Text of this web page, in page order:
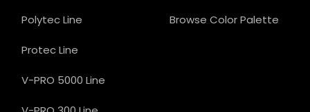
Polytec Line
Protec Line
V-PRO 5000 Line
Browse Color Palette